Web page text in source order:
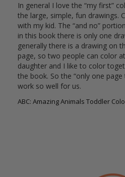
In general I love the “my first”
the large, simple, fun drawings.
with my kid. The “and no”
in this book there is only one
generally there is a drawing on
page, so two people can color
daughter and I like to color
the book. So the “only one page
work so well for us.
ABC: Amazing Animals Toddler